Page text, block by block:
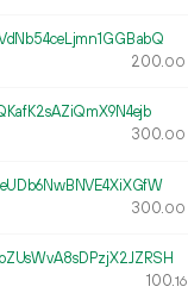
200.00
300.00
300.00
100.16